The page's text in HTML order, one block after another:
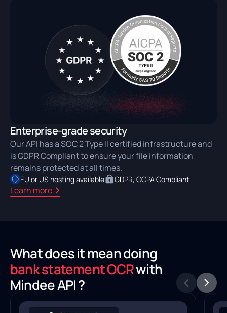
Enterprise-grade security
Our API has a SOC 2 Type II certified infrastructure and
is GDPR Compliant to ensure your file information
remains protected at all times.
EU or US hosting available GDPR, CCPA Compliant
Learn more
What does it mean doing
bank statement OCRwith
Mindee API ?